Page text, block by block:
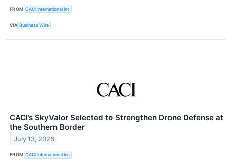
FROM CACI International Inc
VIA Business Wire
CACI’s SkyValor Selected to Strengthen Drone Defense at
the Southern Border
July 13, 2026
FROM CACI International Inc